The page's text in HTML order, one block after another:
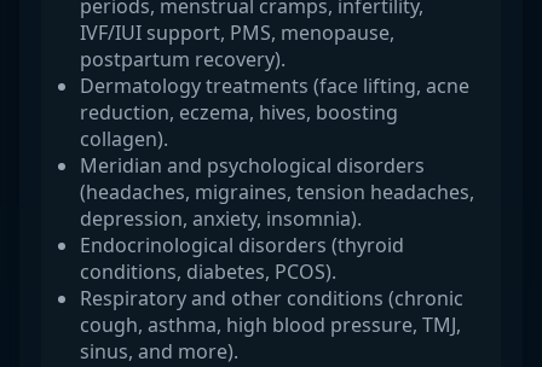
periods, menstrual cramps, infertility,
IVF/IUI support, PMS, menopause,
postpartum recovery).
Dermatology treatments (face lifting, acne
reduction, eczema, hives, boosting
collagen).
Meridian and psychological disorders
(headaches, migraines, tension headaches,
depression, anxiety, insomnia).
Endocrinological disorders (thyroid
conditions, diabetes, PCOS).
Respiratory and other conditions (chronic
cough, asthma, high blood pressure, TMJ,
sinus, and more).